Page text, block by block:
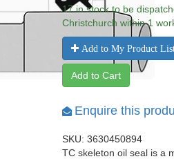
17 in stock to be
Christchurch within 1
Add to My Product
Add to Cart
Enquire this
SKU: 3630450894
TC skeleton oil seal is a